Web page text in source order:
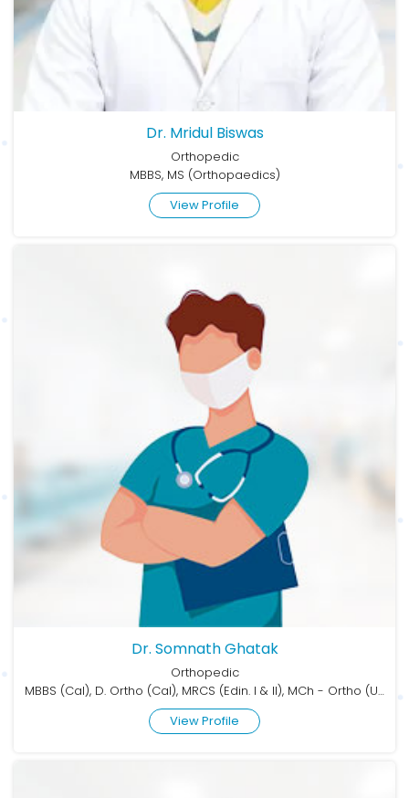
Dr. Mridul Biswas
Orthopedic
MBBS, MS (Orthopaedics)
View Profile
Dr. Somnath Ghatak
Orthopedic
MBBS (Cal), D. Ortho (Cal), MRCS (Edin. I & II), MCh - Ortho (USAIM)
View Profile